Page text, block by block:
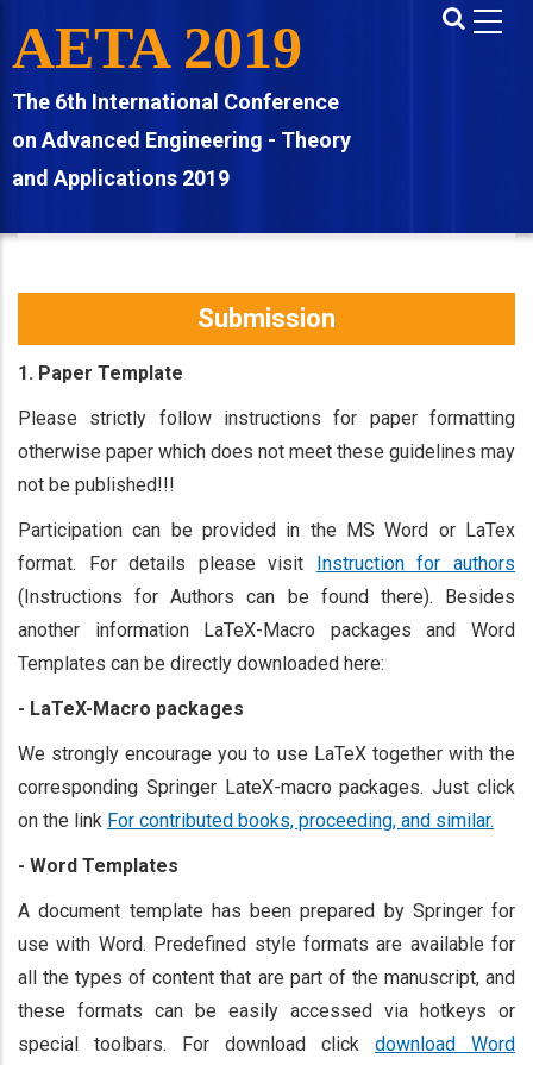
content
AETA 2019
The 6th International Conference
on Advanced Engineering - Theory
and Applications 2019
Submission
1. Paper Template
Please strictly follow instructions for paper formatting
otherwise paper which does not meet these guidelines may
not be published!!!
Participation can be provided in the MS Word or LaTex
format. For details please visit Instruction for authors
(Instructions for Authors can be found there). Besides
another information LaTeX-Macro packages and Word
Templates can be directly downloaded here:
- LaTeX-Macro packages
We strongly encourage you to use LaTeX together with the
corresponding Springer LateX-macro packages. Just click
on the link For contributed books, proceeding, and similar.
- Word Templates
A document template has been prepared by Springer for
use with Word. Predefined style formats are available for
all the types of content that are part of the manuscript, and
these formats can be easily accessed via hotkeys or
special toolbars. For download click download Word